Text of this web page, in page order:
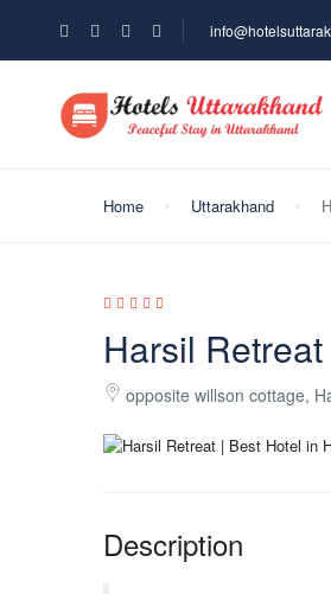
Home Uttarakhand
Harsil
opposite willson cottage,
Description